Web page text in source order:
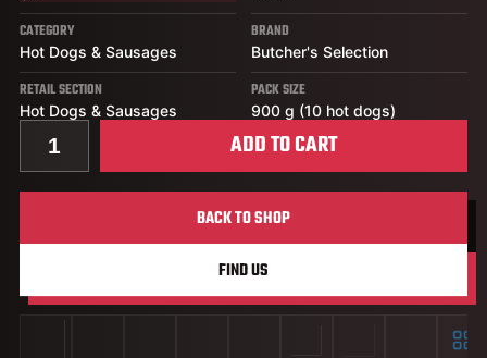
Quantity for Stampede Original Hot Dog
ADD TO CART
CATEGORY
Hot Dogs & Sausages
BRAND
Butcher's Selection
RETAIL SECTION
Hot Dogs & Sausages
PACK SIZE
900 g (10 hot dogs)
BACK TO SHOP
FIND US